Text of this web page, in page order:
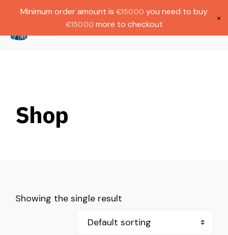
€1000.
Shop
Showing the single result
Minimum order amount is €150.00 you need to buy
€150.00 more to checkout
×